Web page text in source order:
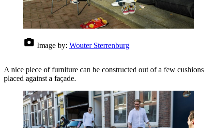
Image by: Wouter Sterrenburg
A nice piece of furniture can be constructed out of a few cushions
placed against a façade.